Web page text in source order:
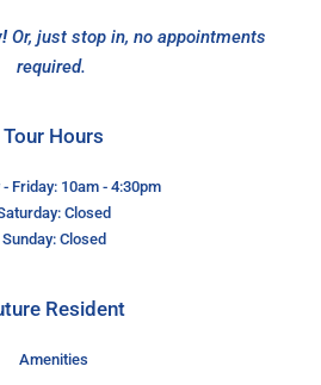
Or, just stop in, no appointments
required.
Tour Hours
- Friday: 10am - 4:30pm
Closed
Sunday: Closed
Resident
Amenities